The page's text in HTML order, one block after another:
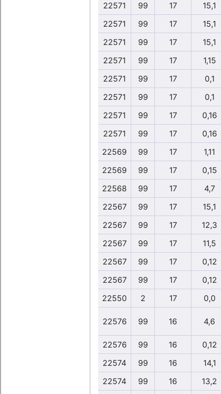
22571
99 17
15,1
22571
99 17
15,1
22571
99 17
15,1
22571
99 17
1,15
22571
99 17
0,1
22571
99 17
0,1
22571
99 17
0,16
22571
99 17
0,16
22569
99 17
1,11
22569
99 17
0,15
22568
99 17
4,7
22567
99 17
15,1
22567
99 17
12,3
22567
99 17
11,5
22567
99 17
0,12
22567
99 17
0,12
22550
2 17 0,0
22576 99 16 4,6
22576 99 16
0,12
22574
99 16
14,1
22574
99 16
13,2